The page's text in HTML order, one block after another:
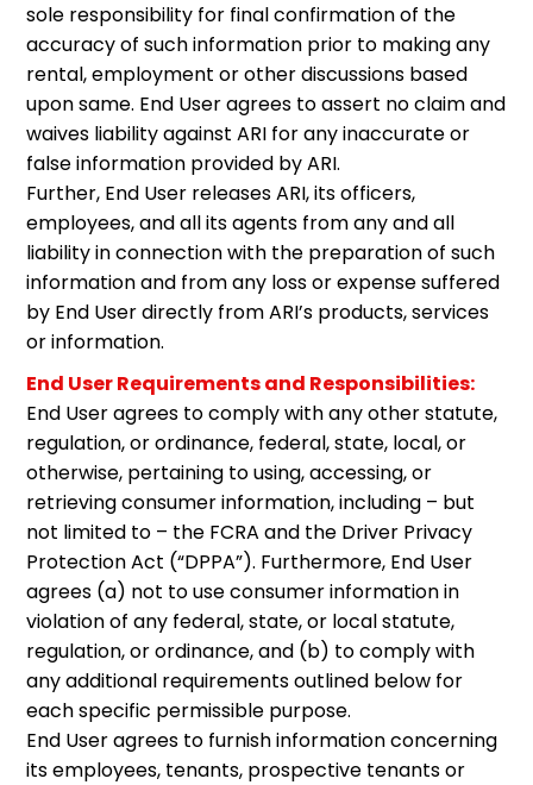
sole responsibility for final confirmation of the
accuracy of such information prior to making any
rental, employment or other discussions based
upon same. End User agrees to assert no claim and
waives liability against ARI for any inaccurate or
false information provided by ARI.
Further, End User releases ARI, its officers,
employees, and all its agents from any and all
liability in connection with the preparation of such
information and from any loss or expense suffered
by End User directly from ARI’s products, services
or information.
End User Requirements and Responsibilities:
End User agrees to comply with any other statute,
regulation, or ordinance, federal, state, local, or
otherwise, pertaining to using, accessing, or
retrieving consumer information, including – but
not limited to – the FCRA and the Driver Privacy
Protection Act (“DPPA”). Furthermore, End User
agrees (a) not to use consumer information in
violation of any federal, state, or local statute,
regulation, or ordinance, and (b) to comply with
any additional requirements outlined below for
each specific permissible purpose.
End User agrees to furnish information concerning
its employees, tenants, prospective tenants or